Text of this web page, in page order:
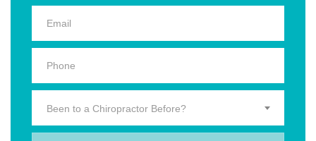
Been to a Chiropractor Before?